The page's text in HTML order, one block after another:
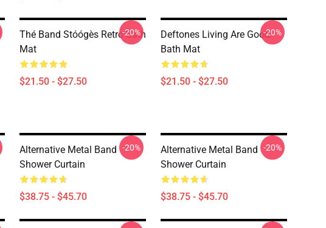
Thé Band Stóógès Retro Bath
Mat
$21.50 - $27.50
-20%
Deftones Living Are Good
Bath Mat
$21.50 - $27.50
-20%
Alternative Metal Band
Shower Curtain
$38.75 - $45.70
-20%
Alternative Metal Band
Shower Curtain
$38.75 - $45.70
-20%